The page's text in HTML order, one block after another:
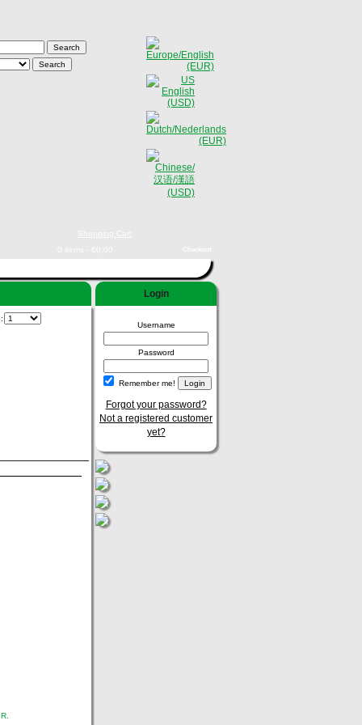
Login
Username
Password
Remember me!
Forgot your password?
Not a registered customer
yet?